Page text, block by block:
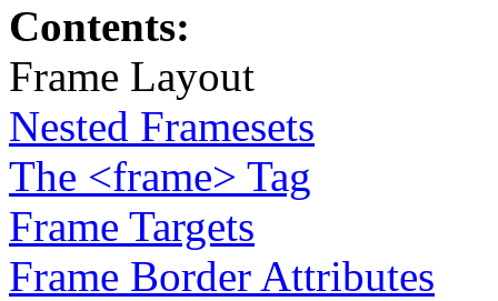
Contents:
Frame Layout
Nested Framesets
The <frame> Tag
Frame Targets
Frame Border Attributes